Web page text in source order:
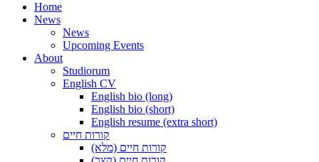
Home
News
News
Upcoming Events
About
Studiorum
English CV
English bio (long)
English bio (short)
English resume (extra short)
קורות חיים
קורות חיים (מלא)